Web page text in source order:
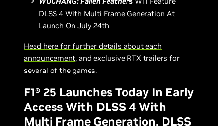
DLSS 4 With Multi Frame Generation At
Launch On July 24th
Head here for further details about each
announcement, and exclusive RTX trailers for
several of the games.
F1® 25 Launches Today In Early
Access With DLSS 4 With
Multi Frame Generation, DLSS